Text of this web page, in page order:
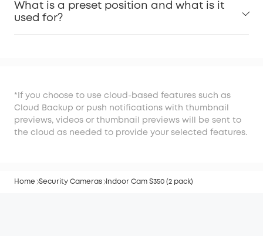
What is a preset position and what is it
used for?
*If you choose to use cloud-based features such as
Cloud Backup or push notifications with thumbnail
previews, videos or thumbnail previews will be sent to
the cloud as needed to provide your selected features.
Home Security Cameras Indoor Cam S350 (2 pack)